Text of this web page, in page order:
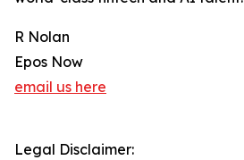
R Nolan
Epos Now
email us here
Legal Disclaimer: